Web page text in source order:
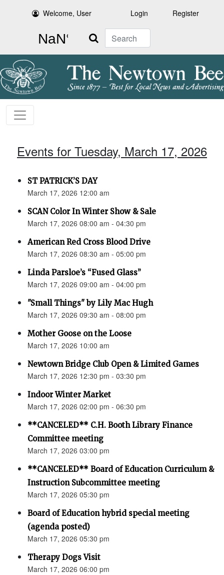
Welcome, User Login Register
Search
Events for Tuesday, March 17, 2026
ST PATRICK’S DAY
March 17, 2026 12:00 am
SCAN Color In Winter Show & Sale
March 17, 2026 08:00 am - 04:30 pm
American Red Cross Blood Drive
March 17, 2026 08:30 am - 05:00 pm
Linda Parsloe’s “Fused Glass”
March 17, 2026 09:00 am - 04:00 pm
"Small Things" by Lily Mac Hugh
March 17, 2026 09:30 am - 08:00 pm
Mother Goose on the Loose
March 17, 2026 10:00 am
Newtown Bridge Club Open & Limited Games
March 17, 2026 12:30 pm - 03:30 pm
Indoor Winter Market
March 17, 2026 02:00 pm - 06:30 pm
**CANCELED** C.H. Booth Library Finance
Committee meeting
March 17, 2026 03:00 pm
**CANCELED** Board of Education Curriculum &
Instruction Subcommittee meeting
March 17, 2026 05:30 pm
Board of Education hybrid special meeting
(agenda posted)
March 17, 2026 05:30 pm
Therapy Dogs Visit
March 17, 2026 06:00 pm